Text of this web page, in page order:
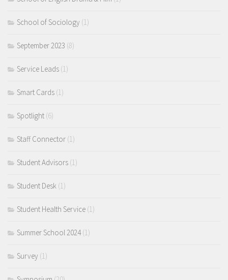
School of Sociology (1)
September 2023 (8)
Service Leads (1)
Smart Cards (1)
Spotlight (6)
Staff Connector (1)
Student Advisors (1)
Student Desk (1)
Student Health Service (1)
Summer School 2024(1)
Survey (1)